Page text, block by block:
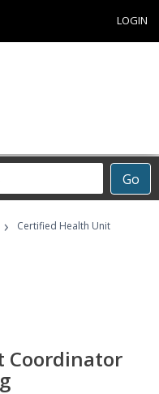
LOGIN
Go
›
Certified Health Unit
Coordinator